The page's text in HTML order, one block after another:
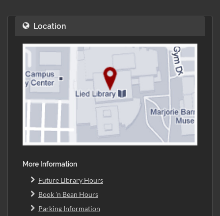
Location
More Information
Future Library Hours
Book 'n Bean Hours
Parking Information